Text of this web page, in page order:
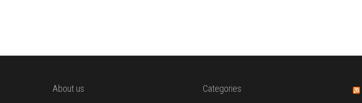
About us Categories